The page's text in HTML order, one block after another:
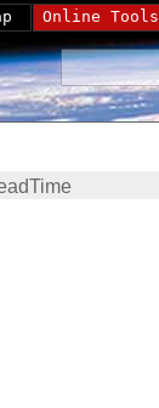
Online Tools